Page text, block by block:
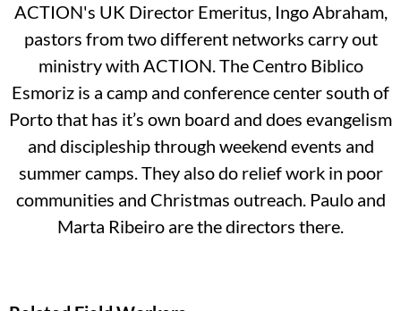
ACTION's UK Director Emeritus, Ingo Abraham,
pastors from two different networks carry out
ministry with ACTION. The Centro Biblico
Esmoriz is a camp and conference center south of
Porto that has it’s own board and does evangelism
and discipleship through weekend events and
summer camps. They also do relief work in poor
communities and Christmas outreach. Paulo and
Marta Ribeiro are the directors there.